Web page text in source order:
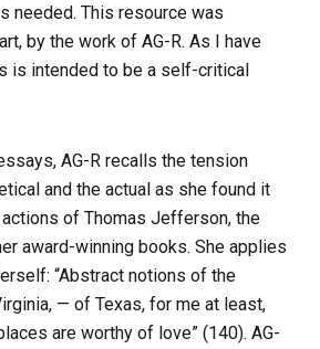
needed. This resource was
by the work of AG-R. As I have
is intended to be a self-critical
AG-R recalls the tension
and the actual as she found it
of Thomas Jefferson, the
award-winning books. She applies
“Abstract notions of the
— of Texas, for me at least,
are worthy of love” (140). AG-